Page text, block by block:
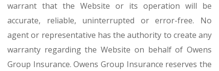
warrant that the Website or its operation will be
accurate, reliable, uninterrupted or error-free. No
agent or representative has the authority to create any
warranty regarding the Website on behalf of Owens
Group Insurance. Owens Group Insurance reserves the